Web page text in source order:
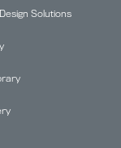
Solutions